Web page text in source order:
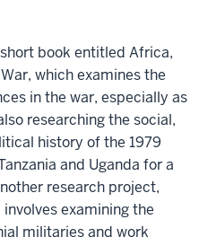
book entitled Africa,
which examines the
in the war, especially as
researching the social,
history of the 1979
and Uganda for a
research project,
examining the
militaries and work